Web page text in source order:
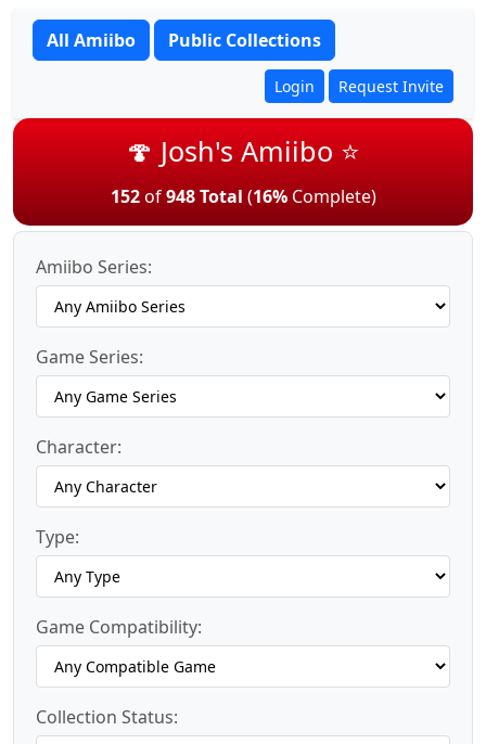
All Amiibo Public Collections
Login Request Invite
🍄 Josh's Amiibo ⭐
152of948 Total (16%Complete)
Amiibo Series:
Game Series:
Character:
Type:
Game Compatibility:
Collection Status: